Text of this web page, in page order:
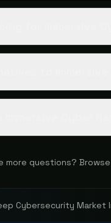
more questions?
Cybersecurity Market